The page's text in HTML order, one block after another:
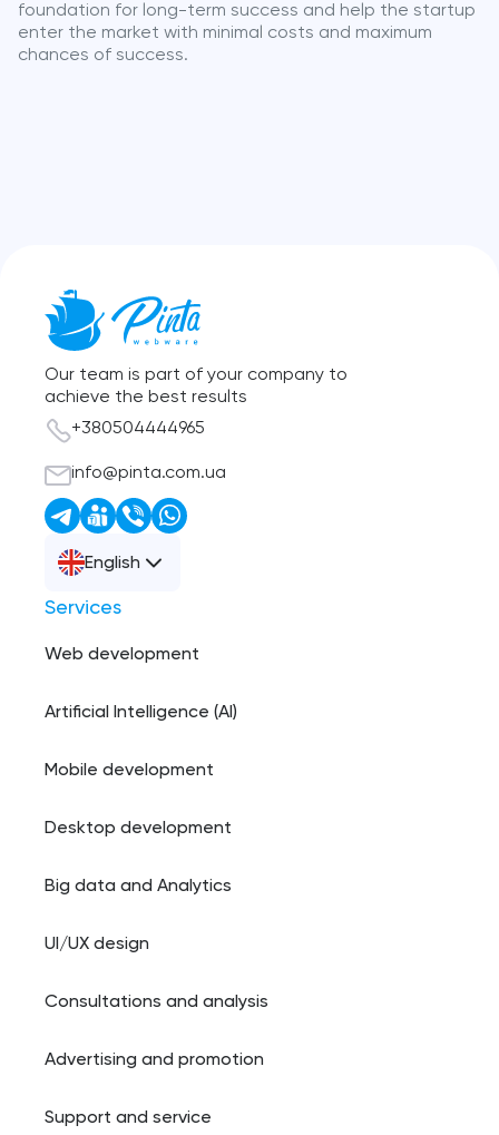
foundation for long-term success and help the startup
enter the market with minimal costs and maximum
chances of success.
Our team is part of your company to
achieve the best results
+380504444965
info@pinta.com.ua
English
Services
Web development
Artificial Intelligence (AI)
Mobile development
Desktop development
Big data and Analytics
UI/UX design
Consultations and analysis
Advertising and promotion
Support and service